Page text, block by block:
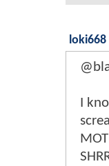
loki668
I